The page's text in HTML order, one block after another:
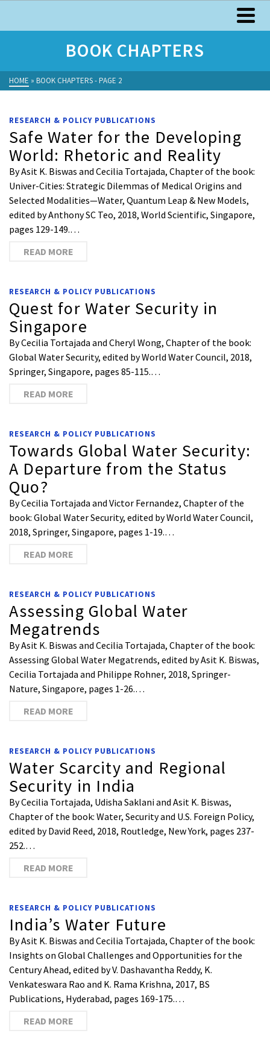
BOOK CHAPTERS
HOME » BOOK CHAPTERS- PAGE 2
RESEARCH & POLICY PUBLICATIONS
Safe Water for the Developing
World: Rhetoric and Reality
By Asit K. Biswas and Cecilia Tortajada, Chapter of the book:
Univer-Cities: Strategic Dilemmas of Medical Origins and
Selected Modalities—Water, Quantum Leap & New Models,
edited by Anthony SC Teo, 2018, World Scientific, Singapore,
pages 129-149.…
READ MORE
RESEARCH & POLICY PUBLICATIONS
Quest for Water Security in
Singapore
By Cecilia Tortajada and Cheryl Wong, Chapter of the book:
Global Water Security, edited by World Water Council, 2018,
Springer, Singapore, pages 85-115.…
READ MORE
RESEARCH & POLICY PUBLICATIONS
Towards Global Water Security:
A Departure from the Status
Quo?
By Cecilia Tortajada and Victor Fernandez, Chapter of the
book: Global Water Security, edited by World Water Council,
2018, Springer, Singapore, pages 1-19.…
READ MORE
RESEARCH & POLICY PUBLICATIONS
Assessing Global Water
Megatrends
By Asit K. Biswas and Cecilia Tortajada, Chapter of the book:
Assessing Global Water Megatrends, edited by Asit K. Biswas,
Cecilia Tortajada and Philippe Rohner, 2018, Springer-
Nature, Singapore, pages 1-26.…
READ MORE
RESEARCH & POLICY PUBLICATIONS
Water Scarcity and Regional
Security in India
By Cecilia Tortajada, Udisha Saklani and Asit K. Biswas,
Chapter of the book: Water, Security and U.S. Foreign Policy,
edited by David Reed, 2018, Routledge, New York, pages 237-
252.…
READ MORE
RESEARCH & POLICY PUBLICATIONS
India’s Water Future
By Asit K. Biswas and Cecilia Tortajada, Chapter of the book:
Insights on Global Challenges and Opportunities for the
Century Ahead, edited by V. Dashavantha Reddy, K.
Venkateswara Rao and K. Rama Krishna, 2017, BS
Publications, Hyderabad, pages 169-175.…
READ MORE